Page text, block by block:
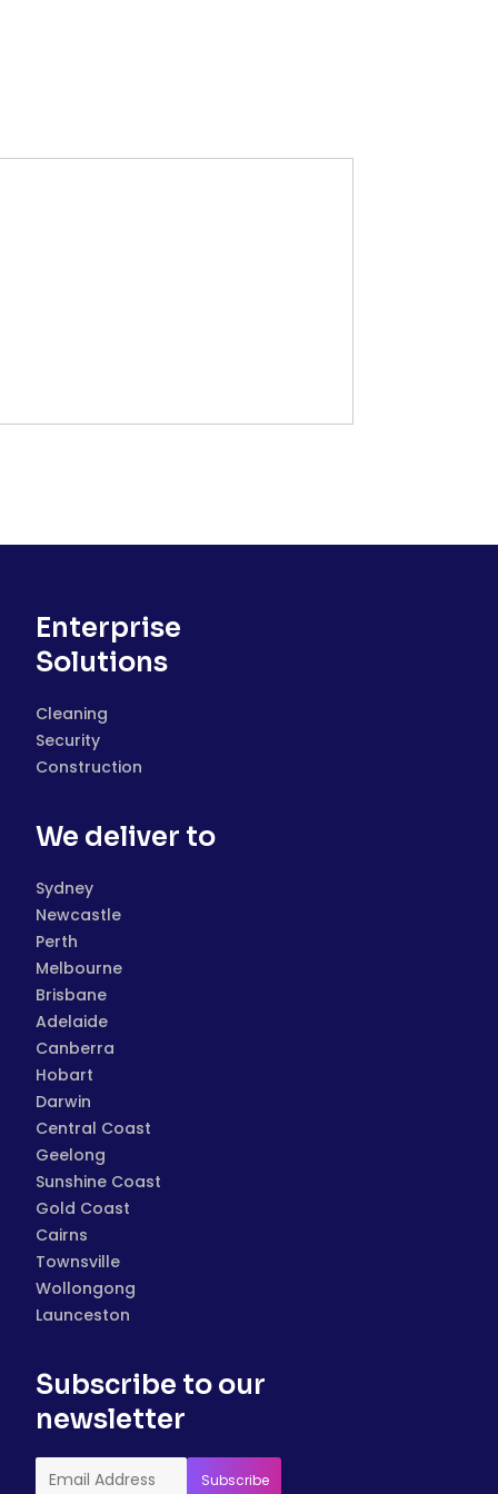
Enterprise
Solutions
Cleaning
Security
Construction
We deliver to
Sydney
Newcastle
Perth
Melbourne
Brisbane
Adelaide
Canberra
Hobart
Darwin
Central Coast
Geelong
Sunshine Coast
Gold Coast
Cairns
Townsville
Wollongong
Launceston
Subscribe to our
newsletter